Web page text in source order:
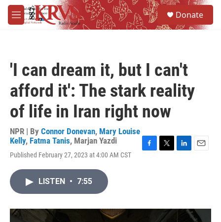
Skip to main content
M
e
Donate
'I can dream it, but I can't
afford it': The stark reality
of life in Iran right now
NPR | By Connor Donevan, Mary Louise
Kelly, Fatma Tanis, Marjan Yazdi
Published February 27, 2023 at 4:00 AM CST
o
r
I
LISTEN • 7:55